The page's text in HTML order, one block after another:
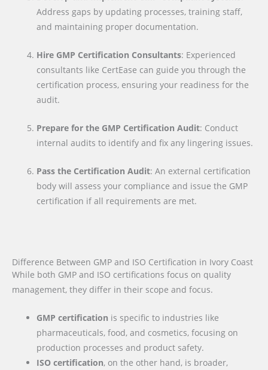
Address gaps by updating processes, training staff,
and maintaining proper documentation.
Hire GMP Certification Consultants: Experienced
consultants like CertEase can guide you through the
certification process, ensuring your readiness for the
audit.
Prepare for the GMP Certification Audit: Conduct
internal audits to identify and fix any lingering issues.
Pass the Certification Audit: An external certification
body will assess your compliance and issue the GMP
certification if all requirements are met.
Difference Between GMP and ISO Certification in Ivory Coast
While both GMP and ISO certifications focus on quality
management, they differ in their scope and focus.
GMP certification is specific to industries like
pharmaceuticals, food, and cosmetics, focusing on
production processes and product safety.
ISO certification, on the other hand, is broader,